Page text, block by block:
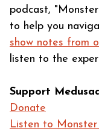
podcast,
to help you
show notes from
listen to the
Support
Donate
Listen to